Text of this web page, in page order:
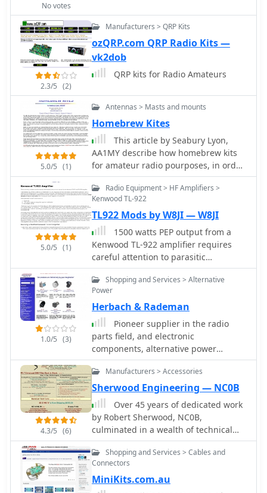
No votes
2.3/5 (2)
Manufacturers > QRP Kits
ozQRP.com QRP Radio Kits —
vk2dob
QRP kits for Radio Amateurs
5.0/5 (1)
Antennas > Masts and mounts
Homebrew Kites
This article by Seabury Lyon,
AA1MY describe how homebrew kits
for amateur radio pourposes, in order
to support wire antennas
5.0/5 (1)
Radio Equipment > HF Amplifiers >
Kenwood TL-922
TL922 Mods by W8JI — W8JI
1500 watts PEP output from a
Kenwood TL-922 amplifier requires
careful attention to parasitic
suppression and component selection
to ensure stability and longevity. This
resource critically examines common
modifications, often based on
anecdotal evidence rather than sound
engineering principles, that can
degrade performance or introduce
new issues. It highlights how
replacing aged components often
gets misattributed to the efficacy of
unnecessary modifications, leading to
widespread misinformation within the
amateur radio community regarding
amplifier stability. The article details
specific, effective modifications for the
TL-922, such as shortening anode-to-
chassis and anode-to-grid paths to
improve VHF stability and efficiency. It
1.0/5 (3)
Shopping and Services > Alternative
Power
Herbach & Rademan
Pioneer supplier in the radio
parts field, and electronic
components, alternative power
products, kits, test equipment and
computer components.
4.3/5 (6)
Manufacturers > Accessories
Sherwood Engineering — NC0B
Over 45 years of dedicated work
by Robert Sherwood, NC0B,
culminated in a wealth of technical
insights, particularly concerning
**receiver performance** and the
intricacies of transceiver design. The
site provides access to numerous
Shopping and Services > Cables and
Connectors
MiniKits.com.au